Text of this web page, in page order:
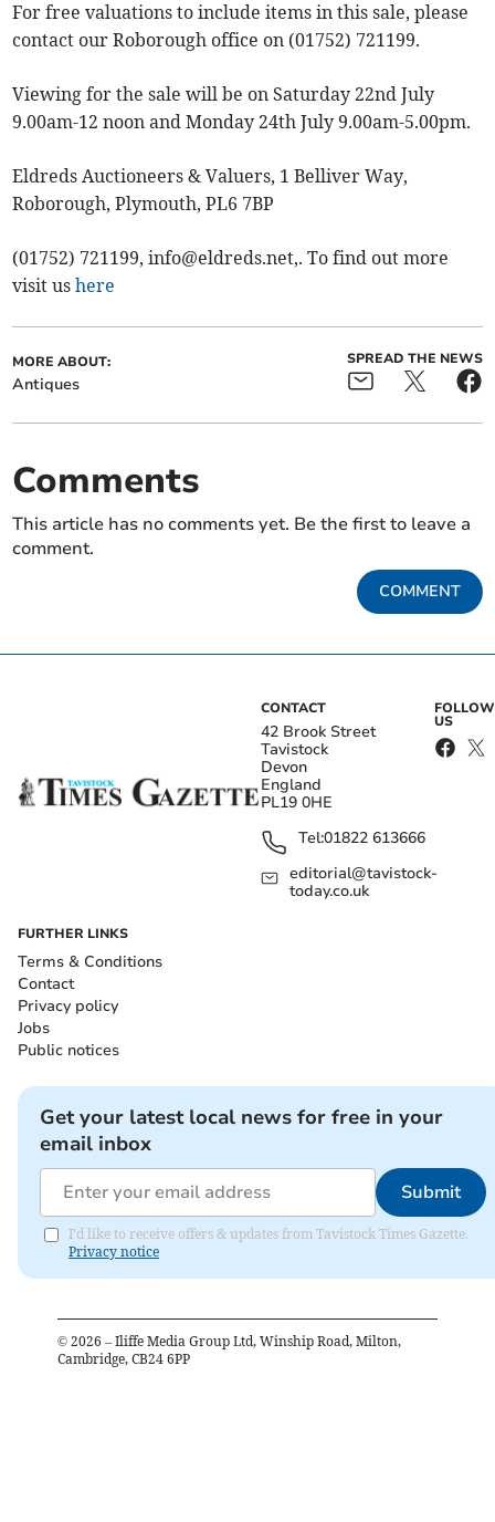
For free valuations to include items in this sale, please
contact our Roborough office on (01752) 721199.
Viewing for the sale will be on Saturday 22nd July
9.00am-12 noon and Monday 24th July 9.00am-5.00pm.
Eldreds Auctioneers & Valuers, 1 Belliver Way,
Roborough, Plymouth, PL6 7BP
(01752) 721199,info@eldreds.net,. To find out more
visit ushere
MORE ABOUT:
Antiques
SPREAD THE NEWS
Comments
This article has no comments yet. Be the first to leave a
comment.
COMMENT
CONTACT
42 Brook Street
Tavistock
Devon
England
PL19 0HE
Tel:01822 613666
editorial@tavistock-
today.co.uk
FOLLOW
US
FURTHER LINKS
Terms & Conditions
Contact
Privacy policy
Jobs
Public notices
Get your latest local news for free in your
email inbox
Submit
I'd like to receive offers & updates from Tavistock Times Gazette.
Privacy notice
© 2026 – Iliffe Media Group Ltd, Winship Road, Milton,
Cambridge, CB24 6PP